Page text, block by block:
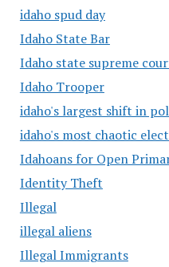
idaho spud day
Idaho State Bar
Idaho state supreme
Idaho Trooper
idaho's largest shift in
idaho's most chaotic
Idahoans for Open
Identity Theft
Illegal
illegal aliens
Illegal Immigrants